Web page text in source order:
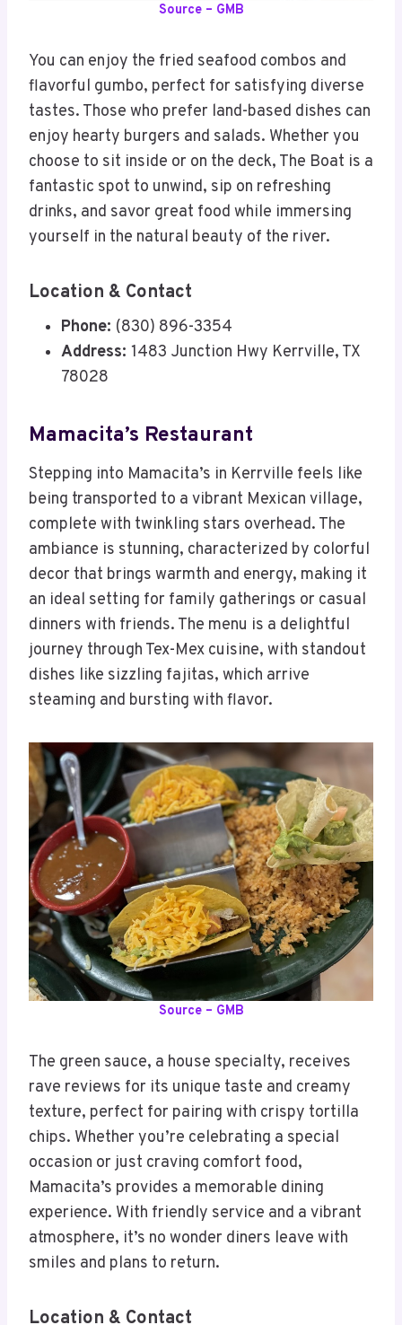
Source – GMB
You can enjoy the fried seafood combos and
flavorful gumbo, perfect for satisfying diverse
tastes. Those who prefer land-based dishes can
enjoy hearty burgers and salads. Whether you
choose to sit inside or on the deck, The Boat is a
fantastic spot to unwind, sip on refreshing
drinks, and savor great food while immersing
yourself in the natural beauty of the river.
Location & Contact
Phone: (830) 896-3354
Address: 1483 Junction Hwy Kerrville, TX
78028
Mamacita’s Restaurant
Stepping into Mamacita’s in Kerrville feels like
being transported to a vibrant Mexican village,
complete with twinkling stars overhead. The
ambiance is stunning, characterized by colorful
decor that brings warmth and energy, making it
an ideal setting for family gatherings or casual
dinners with friends. The menu is a delightful
journey through Tex-Mex cuisine, with standout
dishes like sizzling fajitas, which arrive
steaming and bursting with flavor.
Source – GMB
The green sauce, a house specialty, receives
rave reviews for its unique taste and creamy
texture, perfect for pairing with crispy tortilla
chips. Whether you’re celebrating a special
occasion or just craving comfort food,
Mamacita’s provides a memorable dining
experience. With friendly service and a vibrant
atmosphere, it’s no wonder diners leave with
smiles and plans to return.
Location & Contact